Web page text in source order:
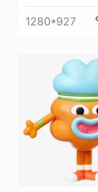
1280*927